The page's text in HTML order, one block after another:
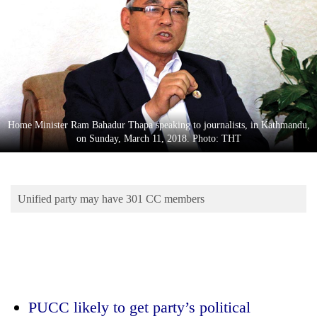
Sports
Entertainment
Lifestyle
Blog
Home Minister Ram Bahadur Thapa speaking to journalists, in Kathmandu,
on Sunday, March 11, 2018. Photo: THT
Unified party may have 301 CC members
PUCC likely to get party’s political